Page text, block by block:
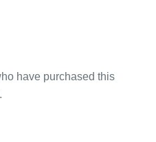
have purchased this